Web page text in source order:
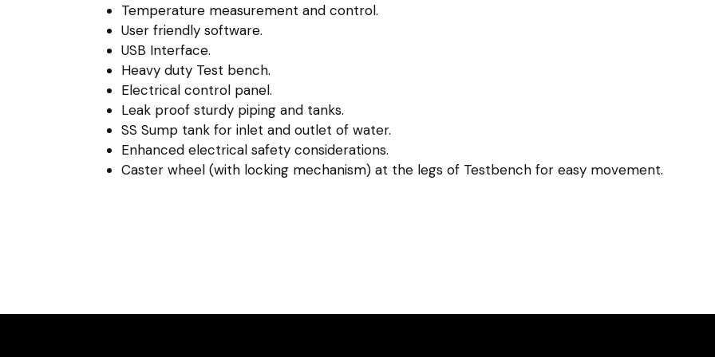
Temperature measurement and control.
User friendly software.
USB Interface.
Heavy duty Test bench.
Electrical control panel.
Leak proof sturdy piping and tanks.
SS Sump tank for inlet and outlet of water.
Enhanced electrical safety considerations.
Caster wheel (with locking mechanism) at the legs of Testbench for easy movement.